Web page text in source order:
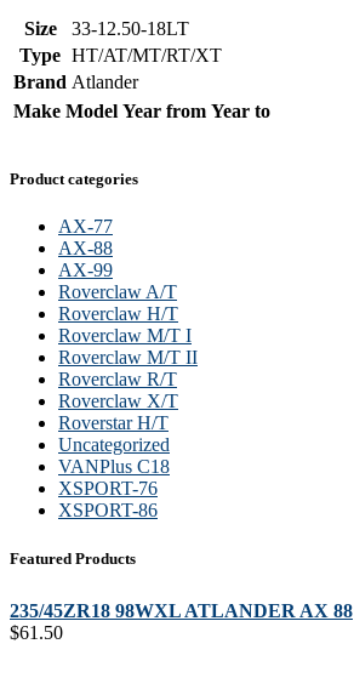
Size
33-12.50-18LT
Type HT/AT/MT/RT/XT
Brand Atlander
Make Model Year from Year to
Product categories
AX-77
AX-88
AX-99
Roverclaw A/T
Roverclaw H/T
Roverclaw M/T I
Roverclaw M/T II
Roverclaw R/T
Roverclaw X/T
Roverstar H/T
Uncategorized
VANPlus C18
XSPORT-76
XSPORT-86
Featured Products
235/45ZR18 98WXL ATLANDER AX 88
$61.50